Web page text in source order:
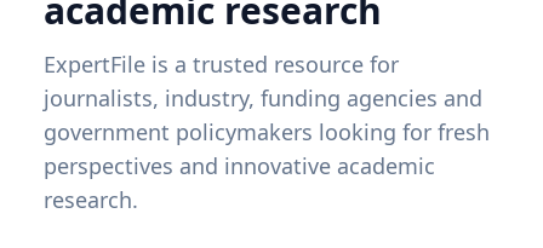
academic research
ExpertFile is a trusted resource for
journalists, industry, funding agencies and
government policymakers looking for fresh
perspectives and innovative academic
research.